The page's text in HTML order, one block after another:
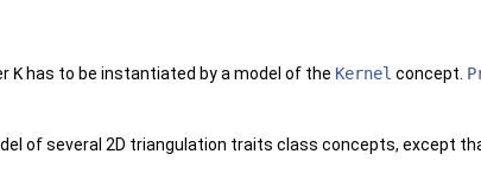
K has to be instantiated by a model of the Kernel concept.
of several 2D triangulation traits class concepts, except